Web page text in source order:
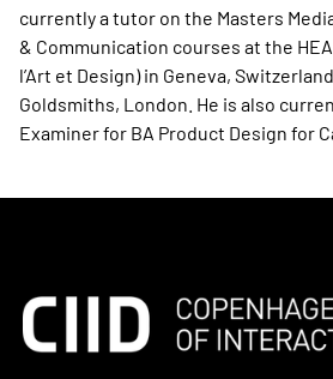
currently a tutor on the Masters
& Communication courses at the
l’Art et Design) in Geneva,
Goldsmiths, London. He is also
Examiner for BA Product Design for